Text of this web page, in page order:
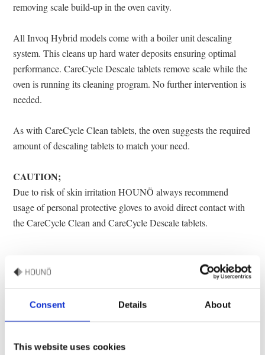
Consent Details About
This website uses cookies
removing scale build-up in the oven cavity.
All Invoq Hybrid models come with a boiler unit descaling
system. This cleans up hard water deposits ensuring optimal
performance. CareCycle Descale tablets remove scale while the
oven is running its cleaning program. No further intervention is
needed.
As with CareCycle Clean tablets, the oven suggests the required
amount of descaling tablets to match your need.
CAUTION;
Due to risk of skin irritation HOUNÖ always recommend
usage of personal protective gloves to avoid direct contact with
the CareCycle Clean and CareCycle Descale tablets.
Specifications
• Sold in box